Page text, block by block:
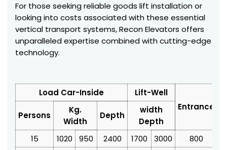
For those seeking reliable goods lift installation or
looking into costs associated with these essential
vertical transport systems, Recon Elevators offers
unparalleled expertise combined with cutting-edge
technology.
Load Car-Inside
Lift-Well
Entrance
Persons
Kg.
Width
Depth
width
Depth
15
1020 950 2400 1700 3000 800